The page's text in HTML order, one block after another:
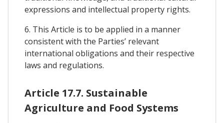
expressions and intellectual property rights.
6. This Article is to be applied in a manner
consistent with the Parties’ relevant
international obligations and their respective
laws and regulations.
Article 17.7. Sustainable
Agriculture and Food Systems